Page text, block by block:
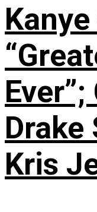
Drake
Kris